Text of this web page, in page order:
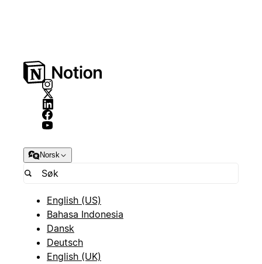
Norsk
English (US)
Bahasa Indonesia
Dansk
Deutsch
English (UK)